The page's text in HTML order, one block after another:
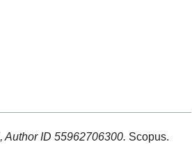
Author ID 55962706300. Scopus.